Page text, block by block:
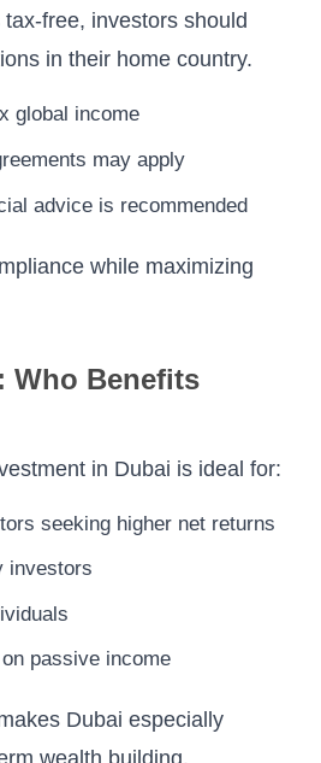
free, investors should
in their home country.
global income
may apply
advice is recommended
while maximizing
Who Benefits
in Dubai is ideal for:
seeking higher net returns
investors
passive income
Dubai especially